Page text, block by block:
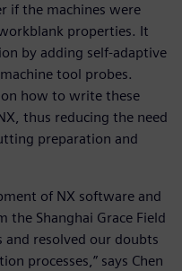
if the machines were
properties. It
by adding self-adaptive
tool probes.
how to write these
thus reducing the need
preparation and
of NX software and
the Shanghai Grace Field
and resolved our doubts
processes,” says Chen